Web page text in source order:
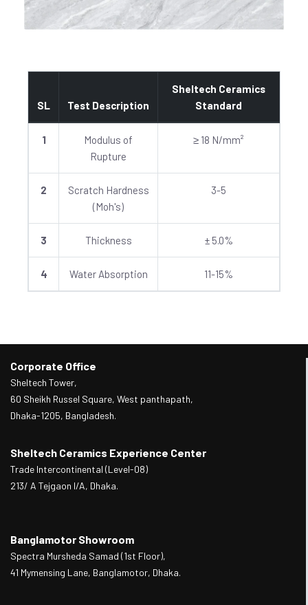
SL Test Description
Sheltech Ceramics
Standard
1
Modulus of
Rupture
≥ 18 N/mm²
2
Scratch Hardness
(Moh's)
3-5
3 Thickness ± 5.0%
4 Water Absorption 11-15%
Corporate Office
Sheltech Tower,
60 Sheikh Russel Square, West panthapath,
Dhaka-1205, Bangladesh.
Sheltech Ceramics Experience Center
Trade Intercontinental (Level-08)
213/ A Tejgaon I/A, Dhaka.
Banglamotor Showroom
Spectra Mursheda Samad (1st Floor),
41 Mymensing Lane, Banglamotor, Dhaka.